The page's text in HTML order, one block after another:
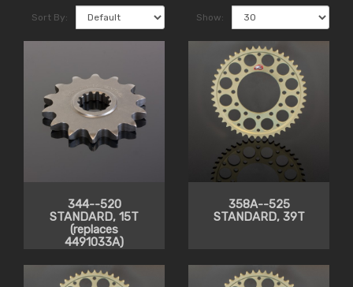
Sort By: Show:
344--520
STANDARD, 15T
(replaces
4491033A)
358A--525
STANDARD, 39T